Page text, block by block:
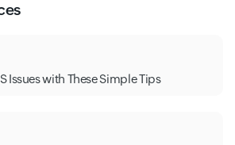
Issues with These Simple Tips